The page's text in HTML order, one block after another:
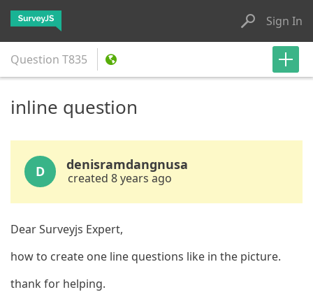
Sign In
Question T835
inline question
D denisramdangnusa
created 8 years ago
Dear Surveyjs Expert,
how to create one line questions like in the picture.
thank for helping.